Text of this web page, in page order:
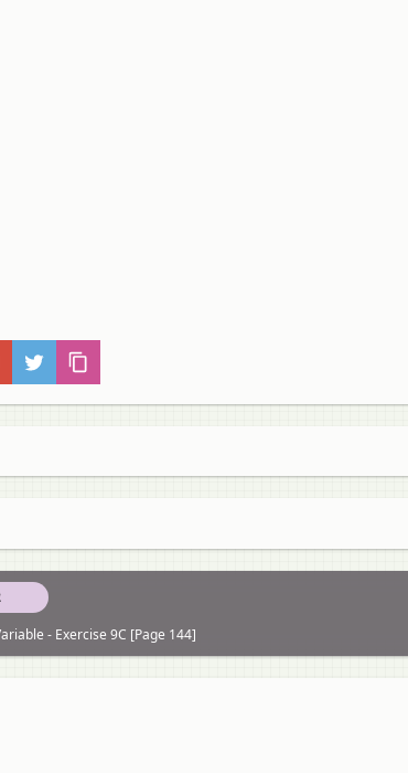
- Exercise 9C [Page 144]